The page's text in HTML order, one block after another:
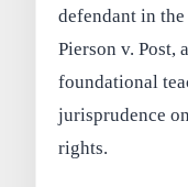
defendant in
Pierson v. Post,
foundational
jurisprudence
rights.